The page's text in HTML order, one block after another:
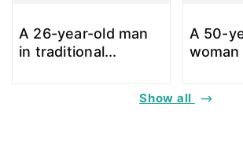
A 26-year-old man
in traditional...
A 50-
woman
Show all